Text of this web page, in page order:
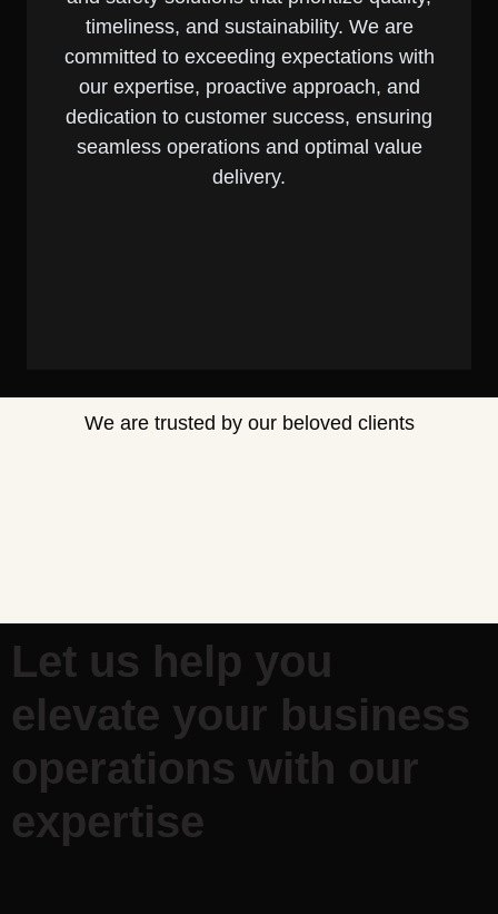
timeliness, and sustainability. We are
committed to exceeding expectations with
our expertise, proactive approach, and
dedication to customer success, ensuring
seamless operations and optimal value
delivery.
We are trusted by our beloved clients
Let us help you
elevate your business
operations with our
expertise